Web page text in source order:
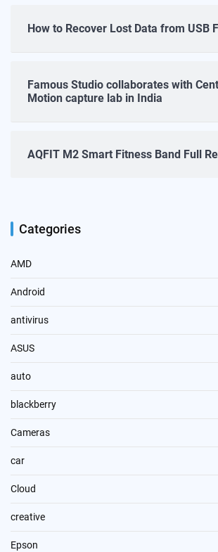
How to Recover Lost Data from USB
Famous Studio collaborates with
Motion capture lab in India
AQFIT M2 Smart Fitness Band Full
Categories
AMD
Android
antivirus
ASUS
auto
blackberry
Cameras
car
Cloud
creative
Epson